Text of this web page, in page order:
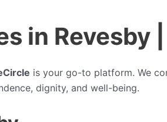
in Revesby
is your go-to platform. We
dignity, and well-being.